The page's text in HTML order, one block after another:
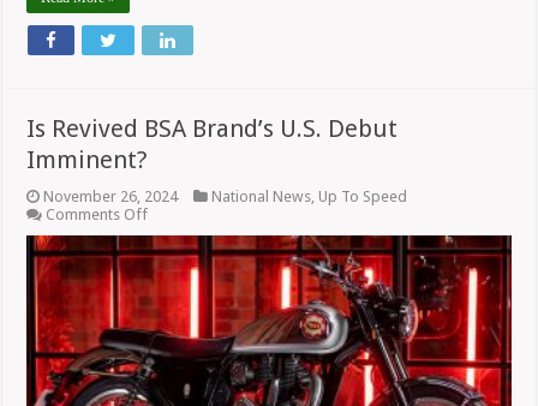
Is Revived BSA Brand’s U.S. Debut
Imminent?
November 26, 2024 National News Up To Speed
Comments Offon
Revived
BSA
Brand’s
U.S.
Debut
Imminent?